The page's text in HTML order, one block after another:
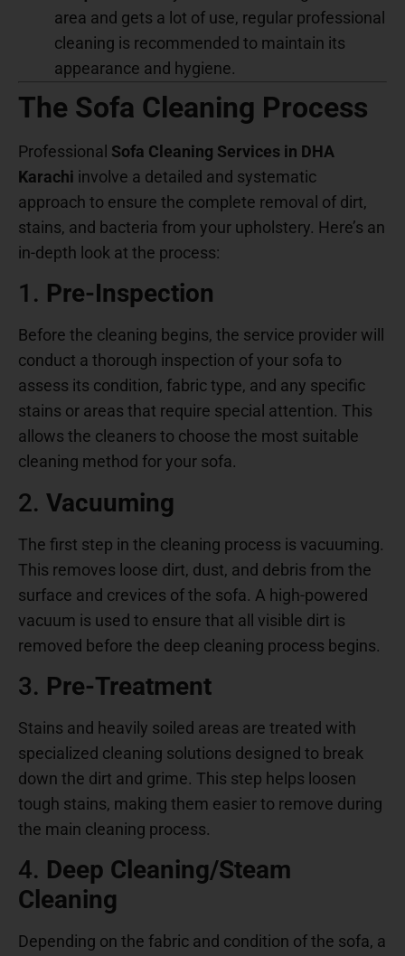
area and gets a lot of use, regular professional
cleaning is recommended to maintain its
appearance and hygiene.
The Sofa Cleaning Process
Professional Sofa Cleaning Services in DHA
Karachi involve a detailed and systematic
approach to ensure the complete removal of dirt,
stains, and bacteria from your upholstery. Here’s an
in-depth look at the process:
1. Pre-Inspection
Before the cleaning begins, the service provider will
conduct a thorough inspection of your sofa to
assess its condition, fabric type, and any specific
stains or areas that require special attention. This
allows the cleaners to choose the most suitable
cleaning method for your sofa.
2. Vacuuming
The first step in the cleaning process is vacuuming.
This removes loose dirt, dust, and debris from the
surface and crevices of the sofa. A high-powered
vacuum is used to ensure that all visible dirt is
removed before the deep cleaning process begins.
3. Pre-Treatment
Stains and heavily soiled areas are treated with
specialized cleaning solutions designed to break
down the dirt and grime. This step helps loosen
tough stains, making them easier to remove during
the main cleaning process.
4. Deep Cleaning/Steam
Cleaning
Depending on the fabric and condition of the sofa, a